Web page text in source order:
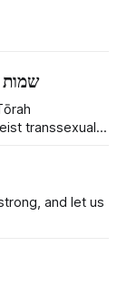
Shemōs and Jewish exceptionalism / שמות
transsexual
It's the work of
cultural and
resist the
and let us